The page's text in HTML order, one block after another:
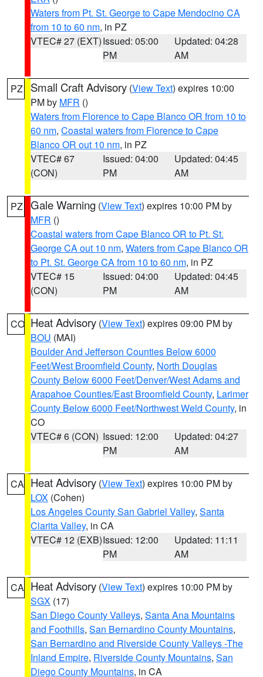
Waters from Pt. St. George to Cape Mendocino CA
from 10 to 60 nm, in PZ
VTEC# 27 (EXT)Issued: 05:00
PM
Updated: 04:28
AM
PZ Small Craft Advisory (View Text) expires 10:00
PM by MFR ()
Waters from Florence to Cape Blanco OR from 10 to
60 nm, Coastal waters from Florence to Cape
Blanco OR out 10 nm, in PZ
VTEC# 67
(CON)
Issued: 04:00
PM
Updated: 04:45
AM
PZ Gale Warning (View Text) expires 10:00 PM by
MFR ()
Coastal waters from Cape Blanco OR to Pt. St.
George CA out 10 nm, Waters from Cape Blanco OR
to Pt. St. George CA from 10 to 60 nm, in PZ
VTEC# 15
(CON)
Issued: 04:00
PM
Updated: 04:45
AM
CO Heat Advisory (View Text) expires 09:00 PM by
BOU (MAI)
Boulder And Jefferson Counties Below 6000
Feet/West Broomfield County, North Douglas
County Below 6000 Feet/Denver/West Adams and
Arapahoe Counties/East Broomfield County, Larimer
County Below 6000 Feet/Northwest Weld County, in
CO
VTEC# 6 (CON) Issued: 12:00
PM
Updated: 04:27
AM
CA Heat Advisory (View Text) expires 10:00 PM by
LOX (Cohen)
Los Angeles County San Gabriel Valley, Santa
Clarita Valley, in CA
VTEC# 12 (EXB)Issued: 12:00
PM
Updated: 11:11
AM
CA Heat Advisory (View Text) expires 10:00 PM by
SGX (17)
San Diego County Valleys, Santa Ana Mountains
and Foothills, San Bernardino County Mountains,
San Bernardino and Riverside County Valleys -The
Inland Empire, Riverside County Mountains, San
Diego County Mountains, in CA